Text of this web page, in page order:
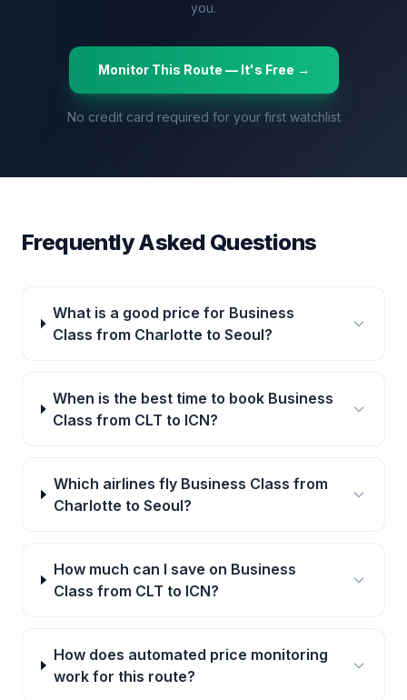
you.
Monitor This Route — It's Free →
No credit card required for your first watchlist
Frequently Asked Questions
What is a good price for Business
Class from Charlotte to Seoul?
When is the best time to book Business
Class from CLT to ICN?
Which airlines fly Business Class from
Charlotte to Seoul?
How much can I save on Business
Class from CLT to ICN?
How does automated price monitoring
work for this route?